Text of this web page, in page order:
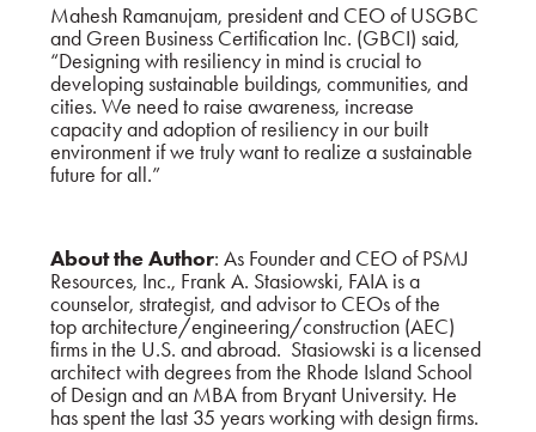
Mahesh Ramanujam, president and CEO of USGBC
and Green Business Certification Inc. (GBCI) said,
“Designing with resiliency in mind is crucial to
developing sustainable buildings, communities, and
cities. We need to raise awareness, increase
capacity and adoption of resiliency in our built
environment if we truly want to realize a sustainable
future for all.”
About the Author: As Founder and CEO of PSMJ
Resources, Inc., Frank A. Stasiowski, FAIA is a
counselor, strategist, and advisor to CEOs of the
top architecture/engineering/construction (AEC)
firms in the U.S. and abroad. Stasiowski is a licensed
architect with degrees from the Rhode Island School
of Design and an MBA from Bryant University. He
has spent the last 35 years working with design firms.